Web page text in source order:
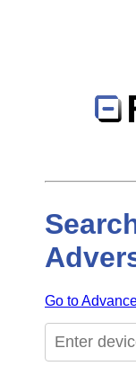
Go to